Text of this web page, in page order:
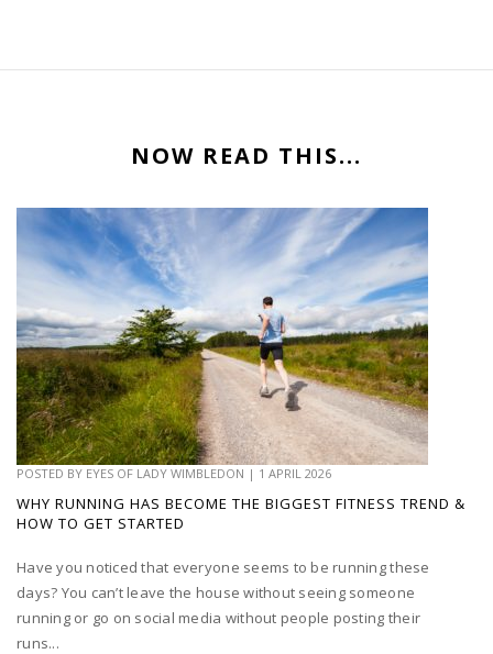
NOW READ THIS...
POSTED BY EYES OF LADY WIMBLEDON | 1 APRIL 2026
WHY RUNNING HAS BECOME THE BIGGEST FITNESS TREND &
HOW TO GET STARTED
Have you noticed that everyone seems to be running these
days? You can’t leave the house without seeing someone
running or go on social media without people posting their
runs...